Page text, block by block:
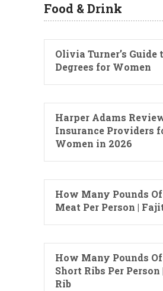
Food & Drink
Olivia Turner’s Guide
Degrees for Women
Harper Adams
Insurance Providers
Women in 2026
How Many Pounds
Meat Per Person |
How Many Pounds
Short Ribs Per Person
Rib